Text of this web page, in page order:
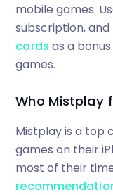
mobile games.
subscription,
cards as a
games.
Who Mistplay
Mistplay is a top
games on their
most of their